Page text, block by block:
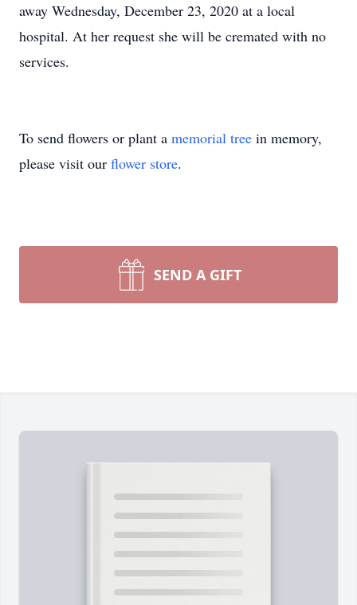
away Wednesday, December 23, 2020 at a local
hospital. At her request she will be cremated with no
services.
To send flowers or plant a memorial tree in memory,
please visit our flower store.
SEND A GIFT